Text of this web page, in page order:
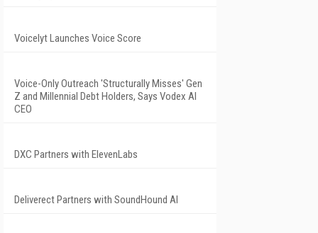
Voicelyt Launches Voice Score
Voice-Only Outreach 'Structurally Misses' Gen
Z and Millennial Debt Holders, Says Vodex AI
CEO
DXC Partners with ElevenLabs
Deliverect Partners with SoundHound AI